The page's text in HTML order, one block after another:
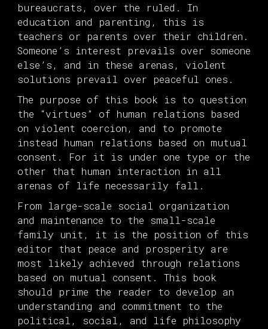
bureaucrats, over the ruled. In
education and parenting, this is
teachers or parents over their children.
Someone’s interest prevails over someone
else’s, and in these arenas, violent
solutions prevail over peaceful ones.
The purpose of this book is to question
the “virtues” of human relations based
on violent coercion, and to promote
instead human relations based on mutual
consent. For it is under one type or the
other that human interaction in all
arenas of life necessarily fall.
From large-scale social organization
and maintenance to the small-scale
family unit, it is the position of this
editor that peace and prosperity are
most likely achieved through relations
based on mutual consent. This book
should prime the reader to develop an
understanding and commitment to the
political, social, and life philosophy